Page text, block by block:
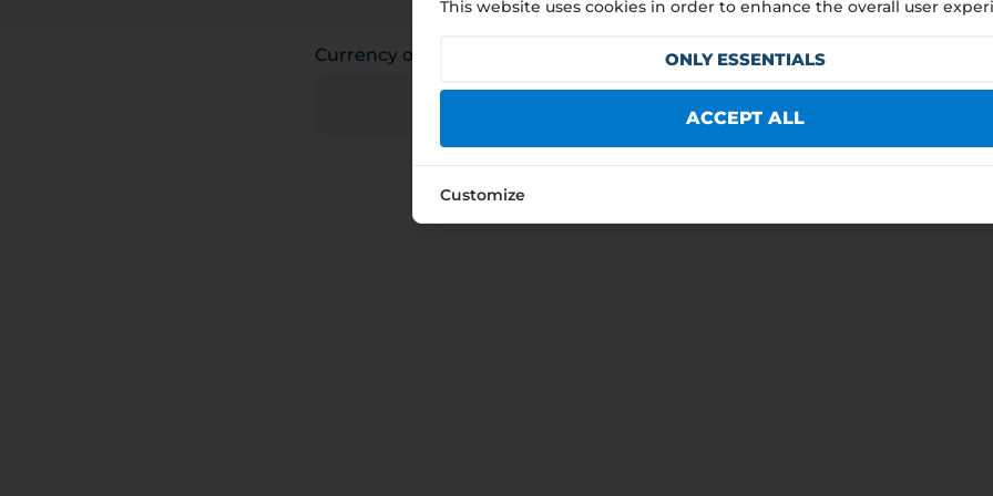
Currency of payment
NEXT
This website uses cookies in order to enhance the overall user
ONLY ESSENTIALS
ACCEPT ALL
Customize